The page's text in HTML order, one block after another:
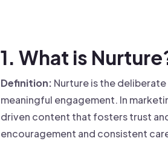
1. What is
Definition: Nurture is the
meaningful engagement. In
driven content that fosters trust
encouragement and consistent